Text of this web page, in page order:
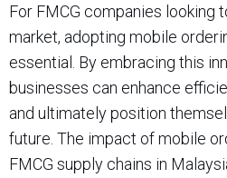
For FMCG companies looking
market, adopting mobile
essential. By embracing this
businesses can enhance
and ultimately position
future. The impact of mobile
FMCG supply chains in